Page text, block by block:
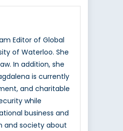
Editor of Global
of Waterloo. She
In addition, she
is currently
and charitable
while
business and
and society about